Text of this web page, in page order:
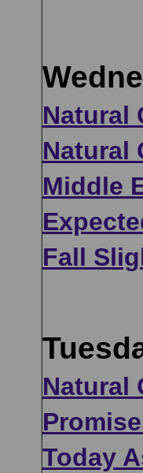
Natural
Natural
Middle
Fall
Natural
Today